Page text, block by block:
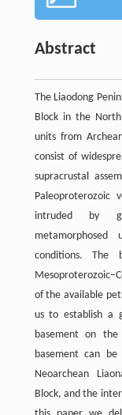
Abstract
The Liaodong
Block in the
units from
consist of
supracrustal
Paleoproterozoic
intruded by
metamorphosed
conditions. The
of the available
us to establish a
basement on
basement can
Neoarchean
Block, and the